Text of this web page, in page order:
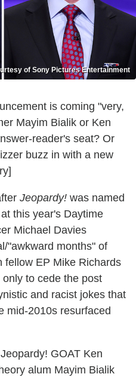
of Sony Pictures Entertainment
is coming "very,
Mayim Bialik or Ken
reader's seat? Or
buzz in with a new
Jeopardy! was named
this year's Daytime
Michael Davies
"awkward months" of
fellow EP Mike Richards
to cede the post
and racist jokes that
mid-2010s resurfaced
GOAT Ken
alum Mayim Bialik